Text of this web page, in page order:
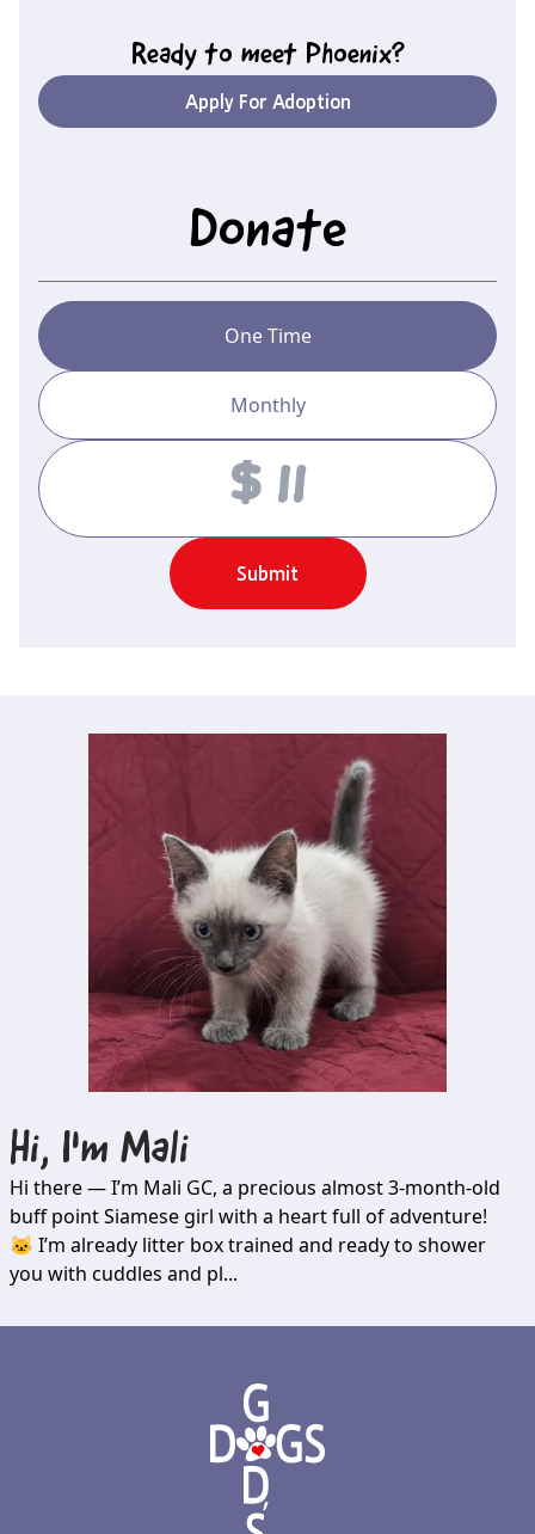
Ready to meet Phoenix?
Apply For Adoption
Donate
One Time
Monthly
Amount
Submit
Hi, I'm Mali
Hi there — I’m Mali GC, a precious almost 3-month-old
buff point Siamese girl with a heart full of adventure!
🐱 I’m already litter box trained and ready to shower
you with cuddles and pl...